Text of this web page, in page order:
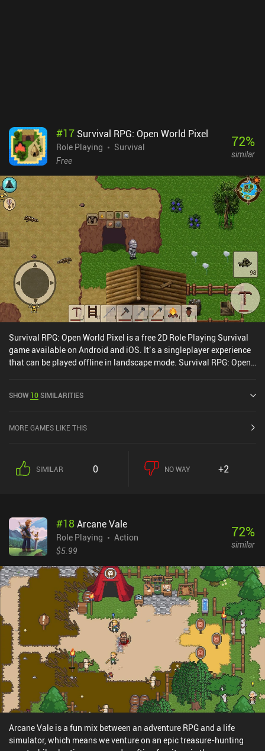
#17 Survival RPG: Open World Pixel
Role Playing
Survival
Free
72%
similar
Survival RPG: Open World Pixel is a free 2D Role Playing Survival
game available on Android and iOS. It’s a singleplayer experience
that can be played offline in landscape mode. Survival RPG: Open
Store.
SHOW 10SIMILARITIES
MORE GAMES LIKE THIS
SIMILAR 0 NO WAY +2
#18Arcane Vale
Role Playing
Action
$5.99
72%
similar
Arcane Vale is a fun mix between an adventure RPG and a life
simulator, which means we venture on an epic treasure-hunting